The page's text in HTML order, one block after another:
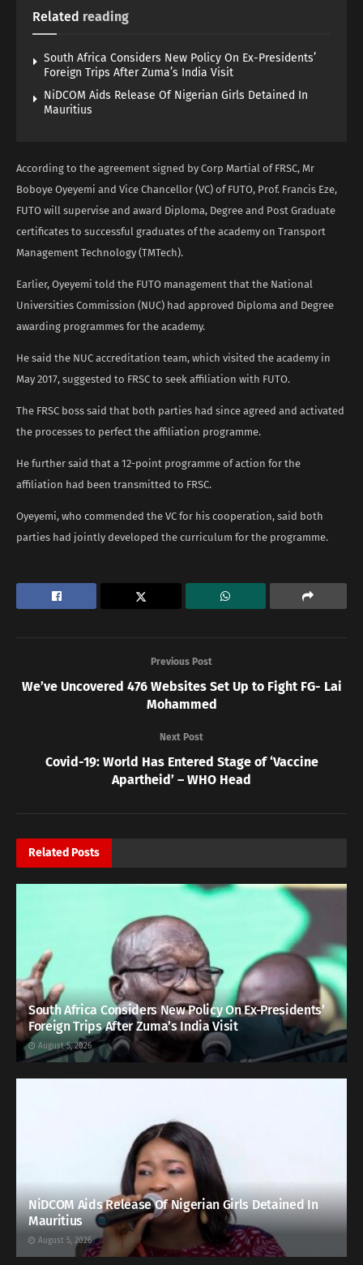
Related reading
South Africa Considers New Policy On Ex-Presidents’
Foreign Trips After Zuma’s India Visit
NiDCOM Aids Release Of Nigerian Girls Detained In
Mauritius
According to the agreement signed by Corp Martial of FRSC, Mr
Boboye Oyeyemi and Vice Chancellor (VC) of FUTO, Prof. Francis Eze,
FUTO will supervise and award Diploma, Degree and Post Graduate
certificates to successful graduates of the academy on Transport
Management Technology (TMTech).
Earlier, Oyeyemi told the FUTO management that the National
Universities Commission (NUC) had approved Diploma and Degree
awarding programmes for the academy.
He said the NUC accreditation team, which visited the academy in
May 2017, suggested to FRSC to seek affiliation with FUTO.
The FRSC boss said that both parties had since agreed and activated
the processes to perfect the affiliation programme.
He further said that a 12-point programme of action for the
affiliation had been transmitted to FRSC.
Oyeyemi, who commended the VC for his cooperation, said both
parties had jointly developed the curriculum for the programme.
Previous Post
We’ve Uncovered 476 Websites Set Up to Fight FG- Lai
Mohammed
Next Post
Covid-19: World Has Entered Stage of ‘Vaccine
Apartheid’ – WHO Head
Related Posts
South Africa Considers New Policy On Ex-Presidents’
Foreign Trips After Zuma’s India Visit
August 5, 2026
NiDCOM Aids Release Of Nigerian Girls Detained In
Mauritius
August 5, 2026